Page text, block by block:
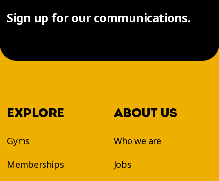
Sign up for our communications.
EXPLORE
Gyms
Memberships
ABOUT US
Who we are
Jobs